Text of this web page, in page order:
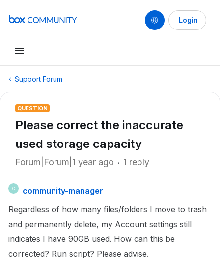
Login
Support Forum
QUESTION
Please correct the inaccurate
used storage capacity
Forum|Forum|1 year ago 1 reply
C
community-manager
Regardless of how many files/folders I move to trash
and permanently delete, my Account settings still
indicates I have 90GB used. How can this be
corrected? Run script? Please advise.